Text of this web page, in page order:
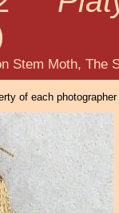
of each